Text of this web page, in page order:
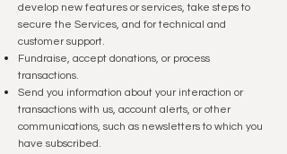
develop new features or services, take steps to
secure the Services, and for technical and
customer support.
Fundraise, accept donations, or process
transactions.
Send you information about your interaction or
transactions with us, account alerts, or other
communications, such as newsletters to which you
have subscribed.